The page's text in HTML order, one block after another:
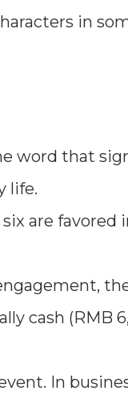
in
word that
life.
are favored
cash (RMB
In